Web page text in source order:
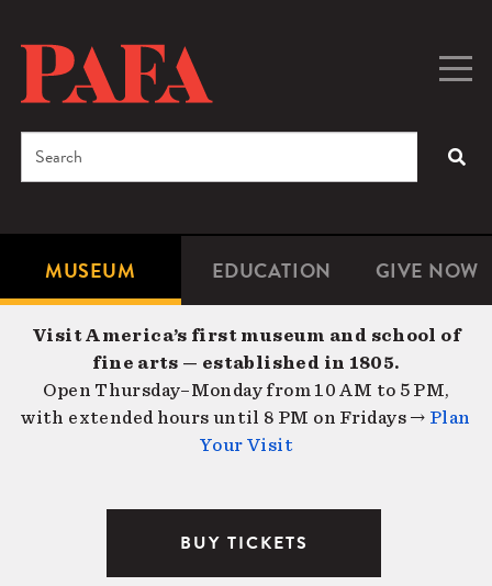
content
Microsite
Navigation
MUSEUM EDUCATION GIVE NOW
Search
Visit America’s first museum and school of
fine arts — established in 1805.
Open Thursday–Monday from 10 AM to 5 PM,
with extended hours until 8 PM on Fridays → Plan
Your Visit
BUY TICKETS